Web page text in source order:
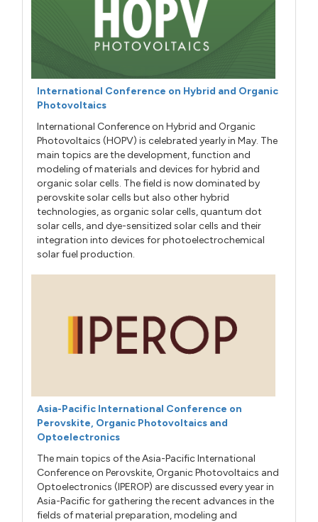
International Conference on Hybrid and Organic
Photovoltaics
International Conference on Hybrid and Organic
Photovoltaics (HOPV) is celebrated yearly in May. The
main topics are the development, function and
modeling of materials and devices for hybrid and
organic solar cells. The field is now dominated by
perovskite solar cells but also other hybrid
technologies, as organic solar cells, quantum dot
solar cells, and dye-sensitized solar cells and their
integration into devices for photoelectrochemical
solar fuel production.
Asia-Pacific International Conference on
Perovskite, Organic Photovoltaics and
Optoelectronics
The main topics of the Asia-Pacific International
Conference on Perovskite, Organic Photovoltaics and
Optoelectronics (IPEROP) are discussed every year in
Asia-Pacific for gathering the recent advances in the
fields of material preparation, modeling and